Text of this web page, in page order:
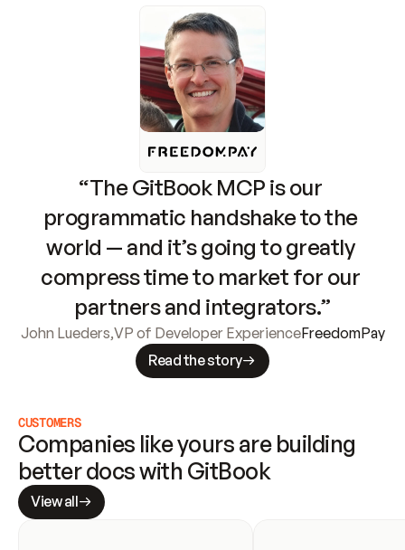
“The GitBook MCP is our
programmatic handshake to the
world — and it’s going to greatly
compress time to market for our
partners and integrators.”
John Lueders,VP of Developer ExperienceFreedomPay
Read the story
CUSTOMERS
Companies like yours are building
better docs with GitBook
View all